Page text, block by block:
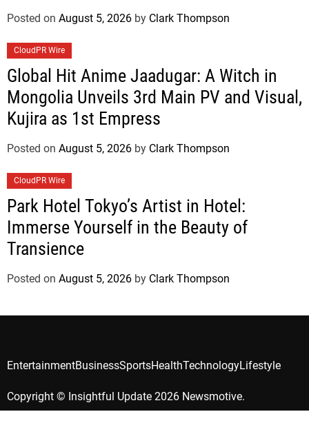
Posted on August 5, 2026 by Clark Thompson
CloudPR Wire
Global Hit Anime Jaadugar: A Witch in
Mongolia Unveils 3rd Main PV and Visual,
Kujira as 1st Empress
Posted on August 5, 2026 by Clark Thompson
CloudPR Wire
Park Hotel Tokyo’s Artist in Hotel:
Immerse Yourself in the Beauty of
Transience
Posted on August 5, 2026 by Clark Thompson
Copyright © Insightful Update 2026 Newsmotive.
EntertainmentBusinessSportsHealthTechnologyLifestyle